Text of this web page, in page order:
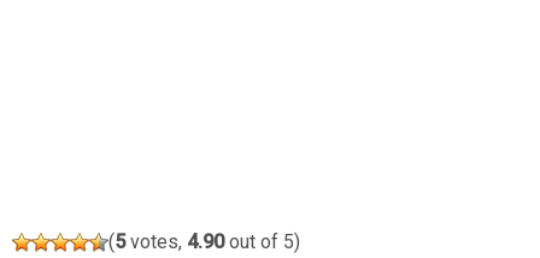
(5votes, 4.90out of 5)